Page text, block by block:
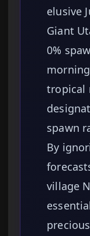
elusive
Giant
0%
tropical
spawn
By
village